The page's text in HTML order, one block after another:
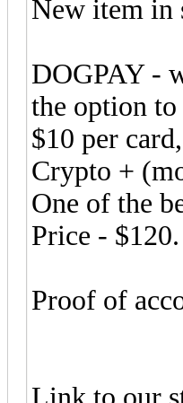
New item in
DOGPAY -
the option to
$10 per
Crypto +
One of the
Price -
Proof of